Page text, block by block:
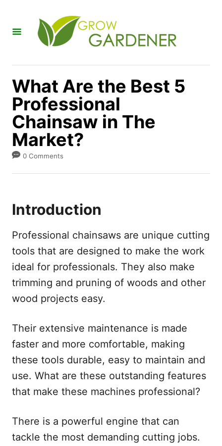
What Are the Best 5
Professional
Chainsaw in The
Market?
0 Comments
Introduction
Professional chainsaws are unique cutting
tools that are designed to make the work
ideal for professionals. They also make
trimming and pruning of woods and other
wood projects easy.
Their extensive maintenance is made
faster and more comfortable, making
these tools durable, easy to maintain and
use. What are these outstanding features
that make these machines professional?
There is a powerful engine that can
tackle the most demanding cutting jobs.